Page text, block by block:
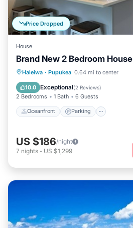
Price Dropped
House
Brand New 2 Bedroom House
Haleiwa · Pupukea 0.64 mi to center
10.0 Exceptional(2 Reviews)
2 Bedrooms 1 Bath 6 Guests
Oceanfront Parking
Oceanfront Parking
Balcony/Terrace
US $186/night
7 nights - US $1,299